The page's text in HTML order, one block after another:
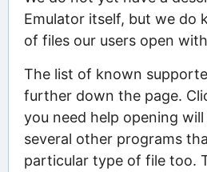
Emulator itself, but we do
of files our users open
The list of known
further down the page.
you need help opening
several other programs
particular type of file too.